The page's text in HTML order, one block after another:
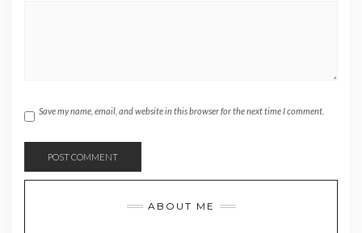
Save my name, email, and website in this browser for the next time I comment.
ABOUT ME